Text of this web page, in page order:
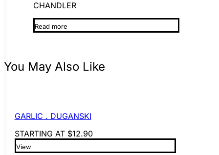
CHANDLER
Read more
You May Also Like
GARLIC . DUGANSKI
STARTING AT $12.90
View